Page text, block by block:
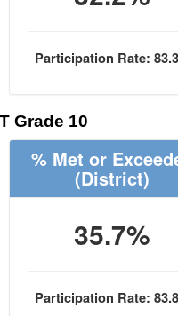
Participation Rate:
Grade 10
% Met or
(District)
35.7%
Participation Rate: